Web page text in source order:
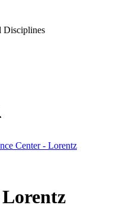
Disciplines
Center - Lorentz
Lorentz